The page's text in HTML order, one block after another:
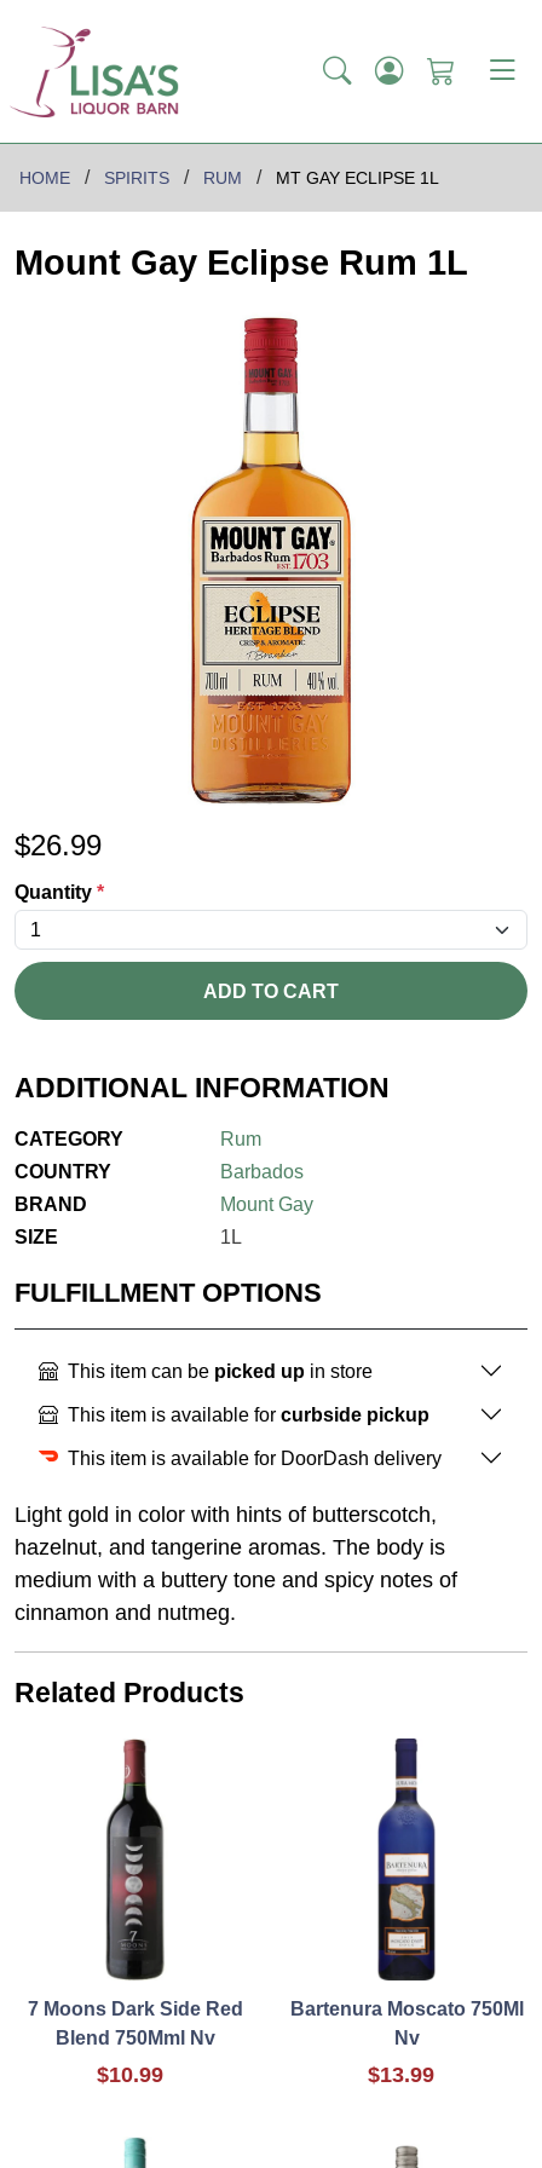
HOME SPIRITS RUM MT GAY ECLIPSE 1L
Mount Gay Eclipse Rum 1L
$26.99
Quantity *
ADD TO CART
ADDITIONAL INFORMATION
CATEGORY
Rum
COUNTRY
Barbados
BRAND
Mount Gay
SIZE
1L
FULFILLMENT OPTIONS
This item can be picked up in store
This item is available for curbside pickup
This item is available for DoorDash delivery
Light gold in color with hints of butterscotch,
hazelnut, and tangerine aromas. The body is
medium with a buttery tone and spicy notes of
cinnamon and nutmeg.
Related Products
7 Moons Dark Side Red
Blend 750Mml Nv
$10.99
Bartenura Moscato 750Ml
Nv
$13.99